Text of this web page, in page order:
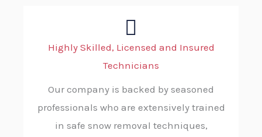
Highly Skilled, Licensed and Insured
Technicians
Our company is backed by seasoned
professionals who are extensively trained
in safe snow removal techniques,